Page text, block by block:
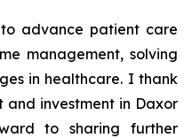
to advance patient care
management, solving
in healthcare. I thank
investment in Daxor
to sharing further